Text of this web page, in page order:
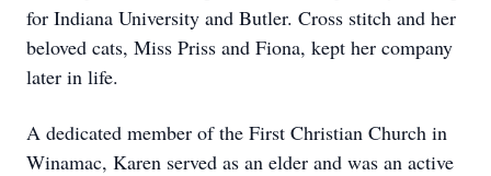
for Indiana University and Butler. Cross stitch and her
beloved cats, Miss Priss and Fiona, kept her company
later in life.
A dedicated member of the First Christian Church in
Winamac, Karen served as an elder and was an active